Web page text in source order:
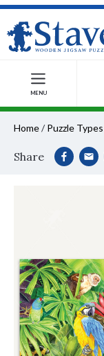
MENU
Home/ Puzzle Types
Share